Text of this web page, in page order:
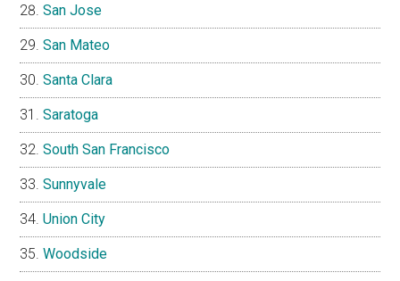
San Jose
San Mateo
Santa Clara
Saratoga
South San Francisco
Sunnyvale
Union City
Woodside